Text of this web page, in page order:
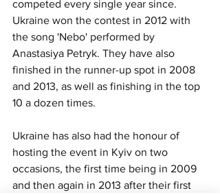
competed every single year since.
Ukraine won the contest in 2012 with
the song 'Nebo' performed by
Anastasiya Petryk. They have also
finished in the runner-up spot in 2008
and 2013, as well as finishing in the top
10 a dozen times.
Ukraine has also had the honour of
hosting the event in Kyiv on two
occasions, the first time being in 2009
and then again in 2013 after their first